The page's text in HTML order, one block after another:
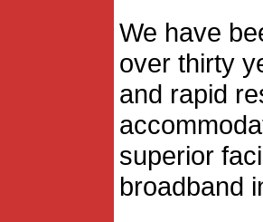
We have
over thirty
and rapid
superior
broadband